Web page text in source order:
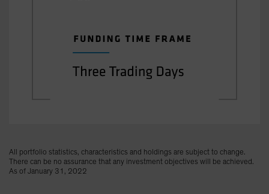
All portfolio statistics, characteristics and holdings are subject to change.
There can be no assurance that any investment objectives will be achieved.
As of January 31, 2022